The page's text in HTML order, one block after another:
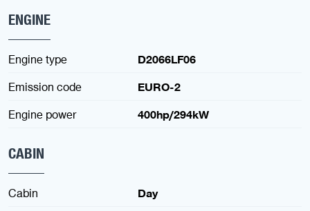
ENGINE
Engine type
D2066LF06
Emission code
EURO-2
Engine power
400hp/294kW
CABIN
Cabin
Day